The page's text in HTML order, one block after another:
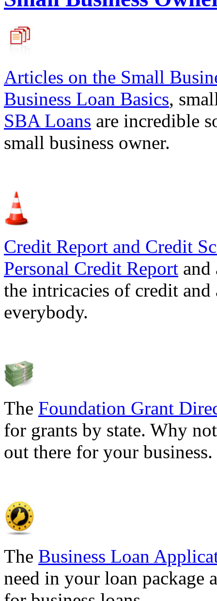
Articles on the Small
Business Loan Basics,
SBA Loans are incredible
small business owner.
Credit Report and Credit
Personal Credit Report
the intricacies of credit
everybody.
The Foundation Grant
for grants by state. Why
out there for your
The Business Loan
need in your loan package